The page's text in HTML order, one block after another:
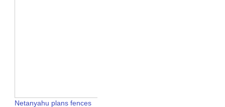
Netanyahu plans fences